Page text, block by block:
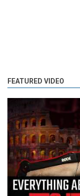
FEATURED VIDEO